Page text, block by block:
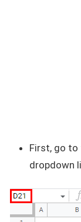
First, go to
dropdown